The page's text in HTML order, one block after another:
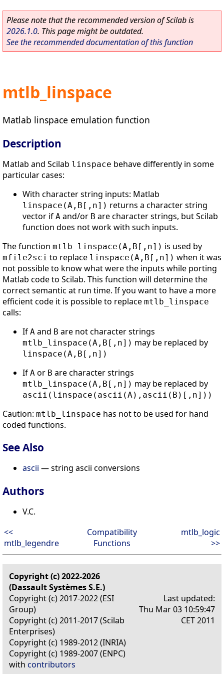
Please note that the recommended version of Scilab is
2026.1.0. This page might be outdated.
See the recommended documentation of this function
mtlb_linspace
Matlab linspace emulation function
Description
Matlab and Scilab linspace behave differently in some
particular cases:
With character string inputs: Matlab
linspace(A,B[,n]) returns a character string
vector if A and/or B are character strings, but Scilab
function does not work with such inputs.
The function mtlb_linspace(A,B[,n]) is used by
mfile2sci to replace linspace(A,B[,n]) when it was
not possible to know what were the inputs while porting
Matlab code to Scilab. This function will determine the
correct semantic at run time. If you want to have a more
efficient code it is possible to replace mtlb_linspace
calls:
If A and B are not character strings
mtlb_linspace(A,B[,n]) may be replaced by
linspace(A,B[,n])
If A or B are character strings
mtlb_linspace(A,B[,n]) may be replaced by
ascii(linspace(ascii(A),ascii(B)[,n]))
Caution: mtlb_linspace has not to be used for hand
coded functions.
See Also
ascii — string ascii conversions
Authors
V.C.
<<
mtlb_legendre
Compatibility
Functions
mtlb_logic
>>
Copyright (c) 2022-2026
(Dassault Systèmes S.E.)
Copyright (c) 2017-2022 (ESI
Group)
Copyright (c) 2011-2017 (Scilab
Enterprises)
Copyright (c) 1989-2012 (INRIA)
Copyright (c) 1989-2007 (ENPC)
with contributors
Last updated:
Thu Mar 03 10:59:47
CET 2011